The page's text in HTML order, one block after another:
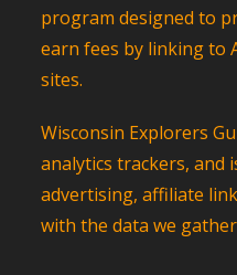
program designed to
earn fees by linking to
sites.
Wisconsin Explorers
analytics trackers, and
advertising, affiliate
with the data we